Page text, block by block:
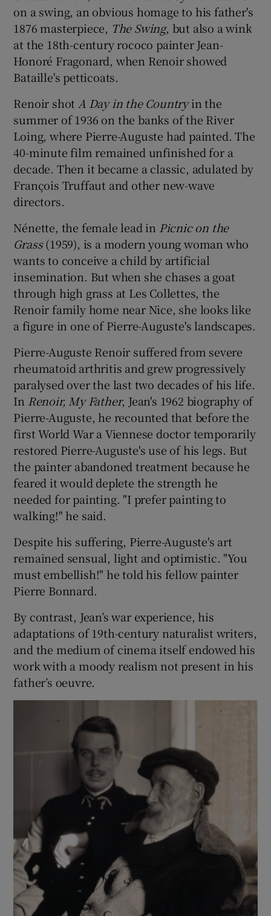
on a swing, an obvious homage to his father's
1876 masterpiece, The Swing, but also a wink
at the 18th-century rococo painter Jean-
Honoré Fragonard, when Renoir showed
Bataille's petticoats.
Renoir shot A Day in the Country in the
summer of 1936 on the banks of the River
Loing, where Pierre-Auguste had painted. The
40-minute film remained unfinished for a
decade. Then it became a classic, adulated by
François Truffaut and other new-wave
directors.
Nénette, the female lead in Picnic on the
Grass (1959), is a modern young woman who
wants to conceive a child by artificial
insemination. But when she chases a goat
through high grass at Les Collettes, the
Renoir family home near Nice, she looks like
a figure in one of Pierre-Auguste's landscapes.
Pierre-Auguste Renoir suffered from severe
rheumatoid arthritis and grew progressively
paralysed over the last two decades of his life.
In Renoir, My Father, Jean's 1962 biography of
Pierre-Auguste, he recounted that before the
first World War a Viennese doctor temporarily
restored Pierre-Auguste's use of his legs. But
the painter abandoned treatment because he
feared it would deplete the strength he
needed for painting. "I prefer painting to
walking!" he said.
Despite his suffering, Pierre-Auguste's art
remained sensual, light and optimistic. "You
must embellish!" he told his fellow painter
Pierre Bonnard.
By contrast, Jean’s war experience, his
adaptations of 19th-century naturalist writers,
and the medium of cinema itself endowed his
work with a moody realism not present in his
father’s oeuvre.